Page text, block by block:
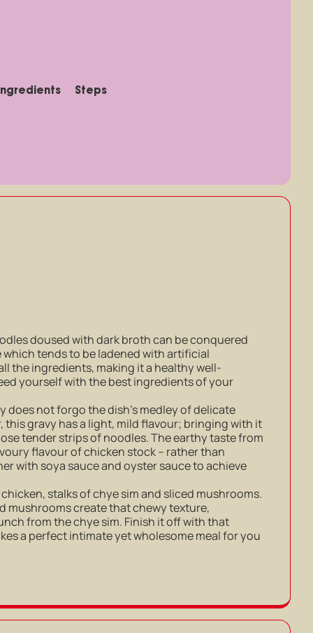
Steps
doused with dark broth can be conquered
tends to be ladened with artificial
the ingredients, making it a healthy well-
yourself with the best ingredients of your
does not forgo the dish’s medley of delicate
gravy has a light, mild flavour; bringing with it
tender strips of noodles. The earthy taste from
flavour of chicken stock – rather than
with soya sauce and oyster sauce to achieve
stalks of chye sim and sliced mushrooms.
mushrooms create that chewy texture,
from the chye sim. Finish it off with that
a perfect intimate yet wholesome meal for you